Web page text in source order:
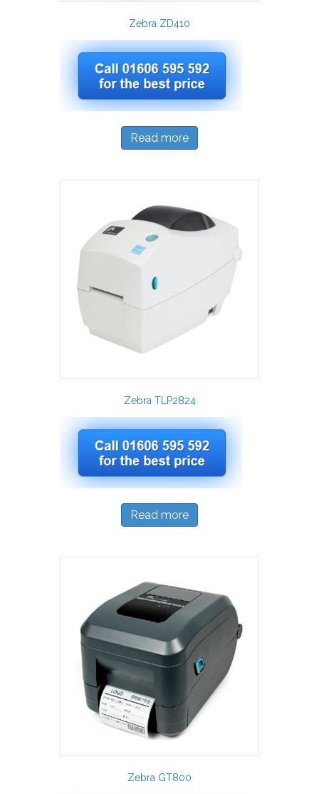
Zebra ZD410
Read more
Zebra TLP2824
Read more
Zebra GT800